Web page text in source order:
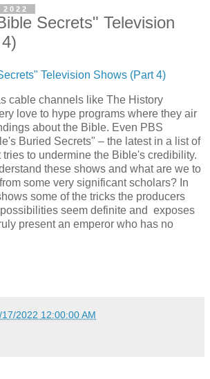
Secrets" Television
Television Shows (Part 4)
cable channels like The History
love to hype programs where they air
about the Bible. Even PBS
Buried Secrets" – the latest in a list of
to undermine the Bible's credibility.
these shows and what are we to
some very significant scholars? In
some of the tricks the producers
seem definite and exposes
present an emperor who has no
17/2022 12:00:00 AM